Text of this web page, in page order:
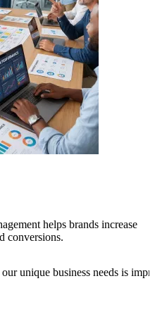
helps brands increase
conversions.
unique business needs is